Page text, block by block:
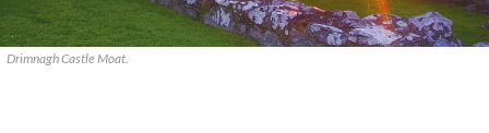
Drimnagh Castle Moat.